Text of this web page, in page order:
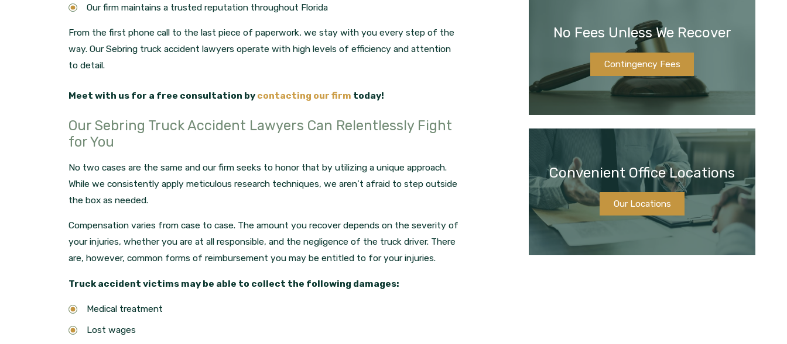
Our firm maintains a trusted reputation throughout Florida
From the first phone call to the last piece of paperwork, we stay with you every step of the
way. Our Sebring truck accident lawyers operate with high levels of efficiency and attention
to detail.
Meet with us for a free consultation by contacting our firm today!
Our Sebring Truck Accident Lawyers Can Relentlessly Fight
for You
No two cases are the same and our firm seeks to honor that by utilizing a unique approach.
While we consistently apply meticulous research techniques, we aren’t afraid to step outside
the box as needed.
Compensation varies from case to case. The amount you recover depends on the severity of
your injuries, whether you are at all responsible, and the negligence of the truck driver. There
are, however, common forms of reimbursement you may be entitled to for your injuries.
Truck accident victims may be able to collect the following damages:
Medical treatment
Lost wages
No Fees Unless We Recover
Contingency Fees
Convenient Office Locations
Our Locations